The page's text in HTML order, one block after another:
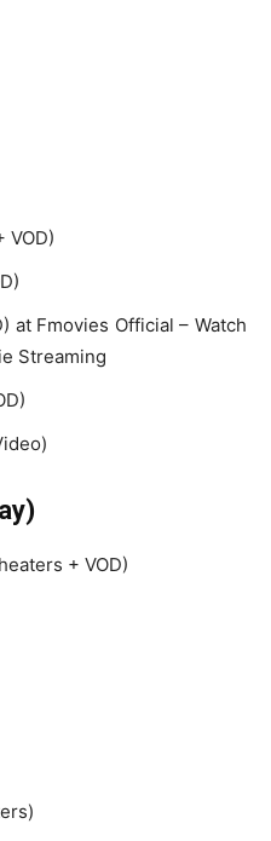
VOD)
at Fmovies Official – Watch
Streaming
+ VOD)